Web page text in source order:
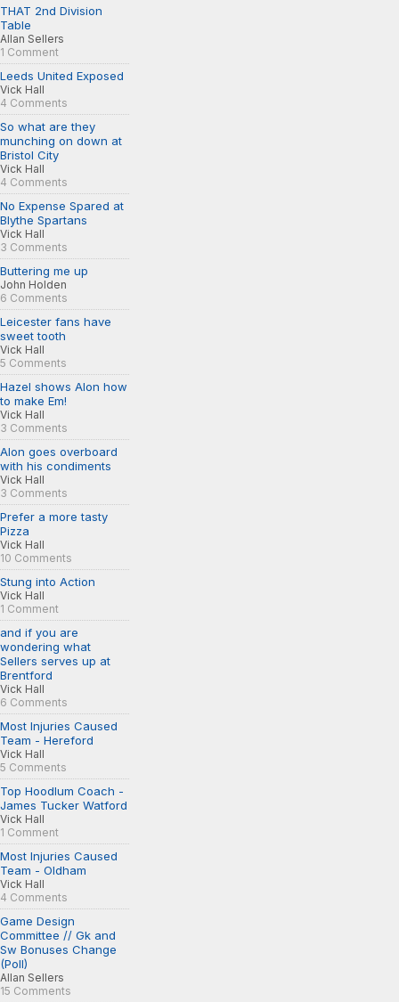
THAT 2nd Division
Table
Allan Sellers
1 Comment
Leeds United Exposed
Vick Hall
4 Comments
So what are they
munching on down at
Bristol City
Vick Hall
4 Comments
No Expense Spared at
Blythe Spartans
Vick Hall
3 Comments
Buttering me up
John Holden
6 Comments
Leicester fans have
sweet tooth
Vick Hall
5 Comments
Hazel shows Alon how
to make Em!
Vick Hall
3 Comments
Alon goes overboard
with his condiments
Vick Hall
3 Comments
Prefer a more tasty
Pizza
Vick Hall
10 Comments
Stung into Action
Vick Hall
1 Comment
and if you are
wondering what
Sellers serves up at
Brentford
Vick Hall
6 Comments
Most Injuries Caused
Team - Hereford
Vick Hall
5 Comments
Top Hoodlum Coach -
James Tucker Watford
Vick Hall
1 Comment
Most Injuries Caused
Team - Oldham
Vick Hall
4 Comments
Game Design
Committee // Gk and
Sw Bonuses Change
(Poll)
Allan Sellers
15 Comments